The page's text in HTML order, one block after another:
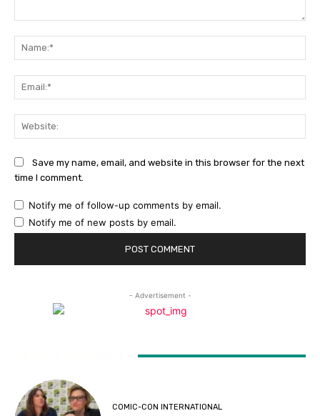
Save my name, email, and website in this browser for the next
time I comment.
Notify me of follow-up comments by email.
Notify me of new posts by email.
- Advertisement -
COMIC-CON INTERNATIONAL